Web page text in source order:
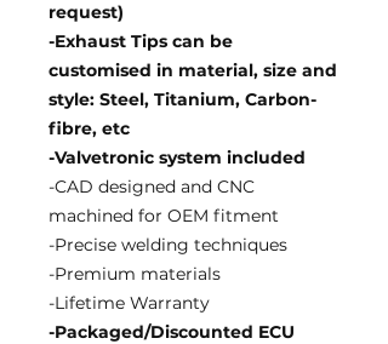
request)
-Exhaust Tips can be
customised in material, size and
style: Steel, Titanium, Carbon-
fibre, etc
-Valvetronic system included
-CAD designed and CNC
machined for OEM fitment
-Precise welding techniques
-Premium materials
-Lifetime Warranty
-Packaged/Discounted ECU